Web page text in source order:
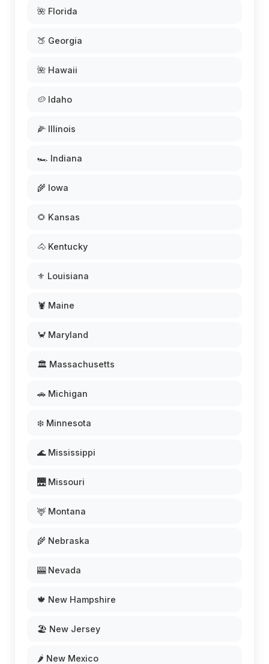
🌺 Florida
🍑 Georgia
🌺 Hawaii
🥔 Idaho
🌽 Illinois
🏎️ Indiana
🌾 Iowa
🌻 Kansas
🐴 Kentucky
⚜️ Louisiana
🦞 Maine
🦀 Maryland
🏛️ Massachusetts
🚗 Michigan
❄️ Minnesota
🌊 Mississippi
🌉 Missouri
🦌 Montana
🌾 Nebraska
🎰 Nevada
🍁 New Hampshire
🏖️ New Jersey
🌶️ New Mexico